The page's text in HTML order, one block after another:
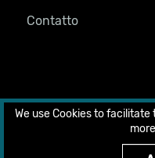
Contatto
© 2026 Copyright
Designed &
We use Cookies to